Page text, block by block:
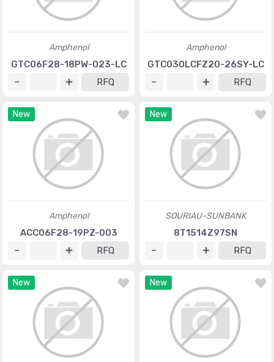
Amphenol
GTC06F28-18PW-023-LC
RFQ
Amphenol
GTC030LCFZ20-26SY-LC
RFQ
New
Amphenol
ACC06F28-19PZ-003
RFQ
New
SOURIAU-SUNBANK
8T1514Z97SN
RFQ
New New